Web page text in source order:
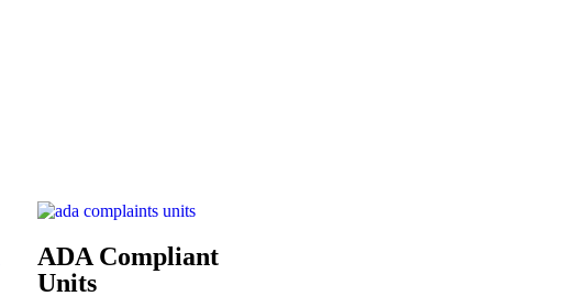
ADA Compliant
Units